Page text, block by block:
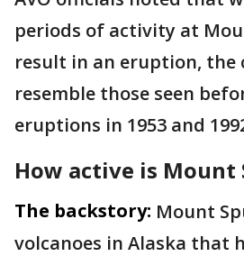
periods of activity at
result in an eruption, the
resemble those seen
eruptions in 1953 and
How active is Mount
The backstory: Mount
volcanoes in Alaska that